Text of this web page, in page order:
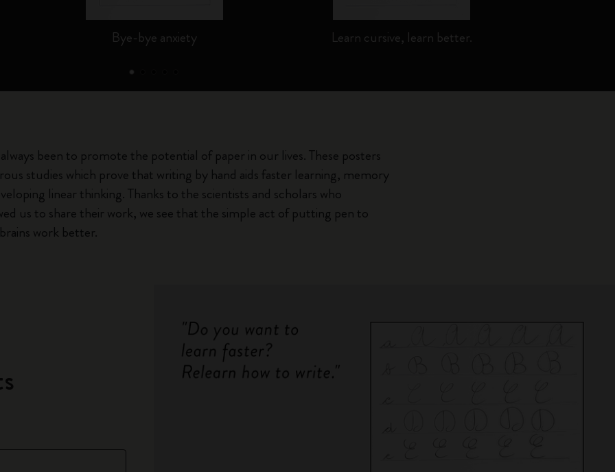
Bye-bye anxiety Learn cursive, learn better.
been to promote the potential of paper in our lives. These posters
studies which prove that writing by hand aids faster learning, memory
linear thinking. Thanks to the scientists and scholars who
us to share their work, we see that the simple act of putting pen to
work better.